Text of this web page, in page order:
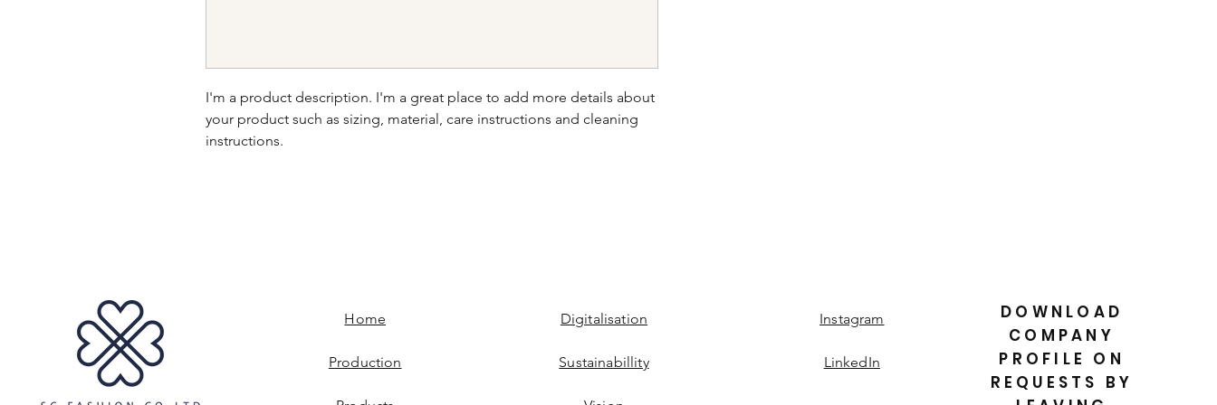
I'm a product description. I'm a great place to add more details about
your product such as sizing, material, care instructions and cleaning
instructions.
Home
Production
Digitalisation
Sustainabillity
Instagram
LinkedIn
DOWNLOAD
COMPANY
PROFILE ON
REQUESTS BY